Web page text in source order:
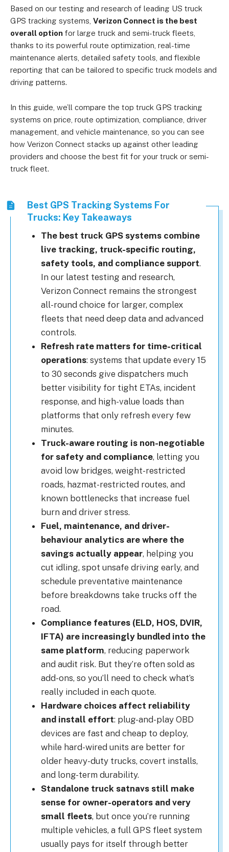
Based on our testing and research of leading US truck
GPS tracking systems, Verizon Connect is the best
overall option for large truck and semi-truck fleets,
thanks to its powerful route optimization, real-time
maintenance alerts, detailed safety tools, and flexible
reporting that can be tailored to specific truck models and
driving patterns.
In this guide, we’ll compare the top truck GPS tracking
systems on price, route optimization, compliance, driver
management, and vehicle maintenance, so you can see
how Verizon Connect stacks up against other leading
providers and choose the best fit for your truck or semi-
truck fleet.
Best GPS Tracking Systems For
Trucks: Key Takeaways
The best truck GPS systems combine
live tracking, truck-specific routing,
safety tools, and compliance support.
In our latest testing and research,
Verizon Connect remains the strongest
all-round choice for larger, complex
fleets that need deep data and advanced
controls.
Refresh rate matters for time-critical
operations: systems that update every 15
to 30 seconds give dispatchers much
better visibility for tight ETAs, incident
response, and high-value loads than
platforms that only refresh every few
minutes.
Truck-aware routing is non-negotiable
for safety and compliance, letting you
avoid low bridges, weight-restricted
roads, hazmat-restricted routes, and
known bottlenecks that increase fuel
burn and driver stress.
Fuel, maintenance, and driver-
behaviour analytics are where the
savings actually appear, helping you
cut idling, spot unsafe driving early, and
schedule preventative maintenance
before breakdowns take trucks off the
road.
Compliance features (ELD, HOS, DVIR,
IFTA) are increasingly bundled into the
same platform, reducing paperwork
and audit risk. But they’re often sold as
add-ons, so you’ll need to check what’s
really included in each quote.
Hardware choices affect reliability
and install effort: plug-and-play OBD
devices are fast and cheap to deploy,
while hard-wired units are better for
older heavy-duty trucks, covert installs,
and long-term durability.
Standalone truck satnavs still make
sense for owner-operators and very
small fleets, but once you’re running
multiple vehicles, a full GPS fleet system
usually pays for itself through better